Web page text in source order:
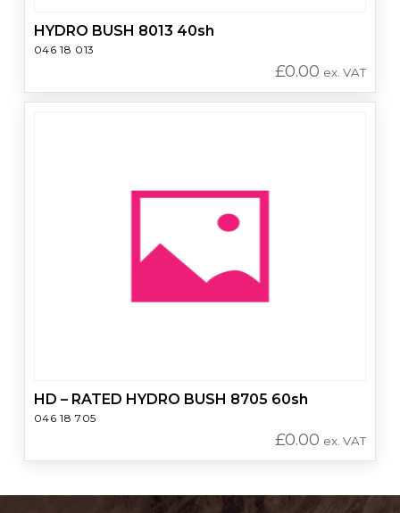
HYDRO BUSH 8013 40sh
046 18 013
£0.00 ex. VAT
HD – RATED HYDRO BUSH 8705 60sh
046 18 705
£0.00 ex. VAT